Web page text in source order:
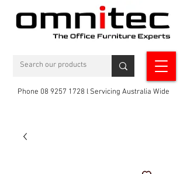
Phone 08 9257 1728 l Servicing Australia Wide